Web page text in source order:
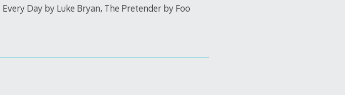
Day by Luke Bryan, The Pretender by Foo